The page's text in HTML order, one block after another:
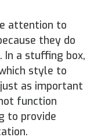
attention to
they do
a stuffing box,
style to
as important
function
to provide